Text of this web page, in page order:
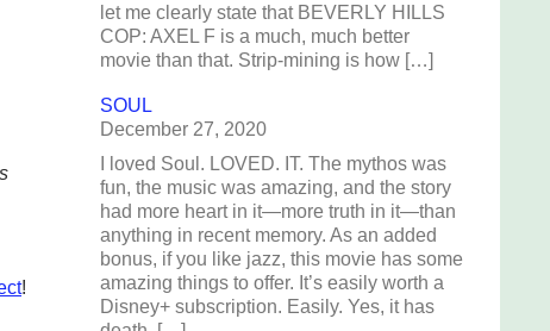
!
let me clearly state that BEVERLY HILLS
COP: AXEL F is a much, much better
movie than that. Strip-mining is how […]
SOUL
December 27, 2020
I loved Soul. LOVED. IT. The mythos was
fun, the music was amazing, and the story
had more heart in it—more truth in it—than
anything in recent memory. As an added
bonus, if you like jazz, this movie has some
amazing things to offer. It’s easily worth a
Disney+ subscription. Easily. Yes, it has